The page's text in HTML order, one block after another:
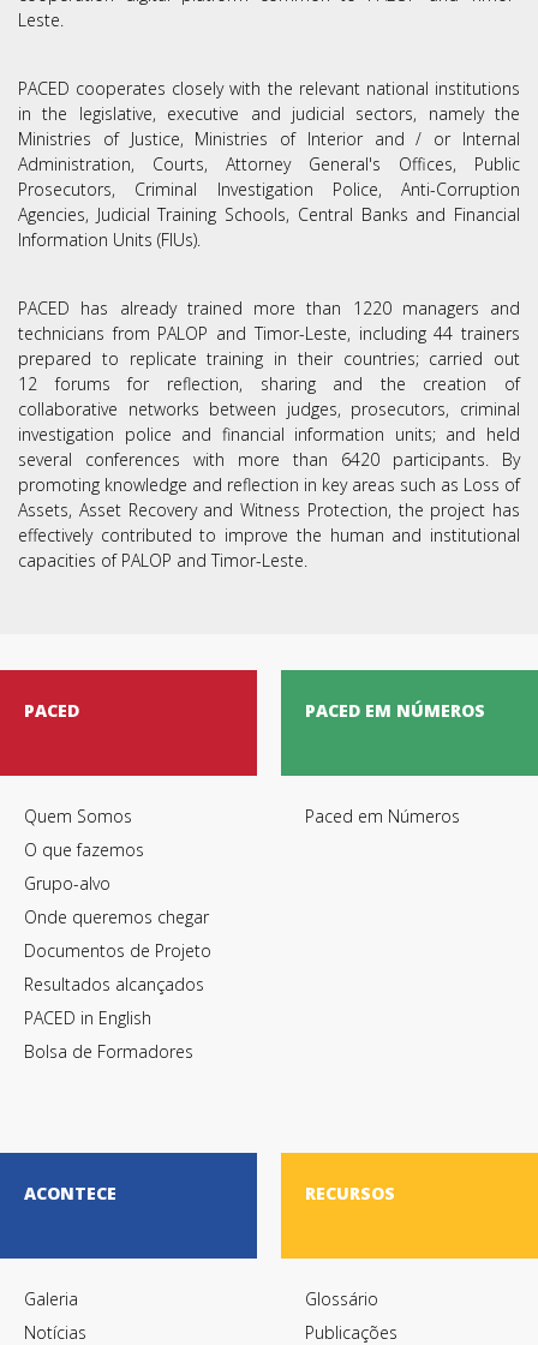
Leste.
PACED cooperates closely with the relevant national institutions
in the legislative, executive and judicial sectors, namely the
Ministries of Justice, Ministries of Interior and / or Internal
Administration, Courts, Attorney General's Offices, Public
Prosecutors, Criminal Investigation Police, Anti-Corruption
Agencies, Judicial Training Schools, Central Banks and Financial
Information Units (FIUs).
PACED has already trained more than 1220 managers and
technicians from PALOP and Timor-Leste, including 44 trainers
prepared to replicate training in their countries; carried out
12 forums for reflection, sharing and the creation of
collaborative networks between judges, prosecutors, criminal
investigation police and financial information units; and held
several conferences with more than 6420 participants. By
promoting knowledge and reflection in key areas such as Loss of
Assets, Asset Recovery and Witness Protection, the project has
effectively contributed to improve the human and institutional
capacities of PALOP and Timor-Leste.
PACED
Quem Somos
O que fazemos
Grupo-alvo
Onde queremos chegar
Documentos de Projeto
Resultados alcançados
PACED in English
Bolsa de Formadores
PACED EM NÚMEROS
Paced em Números
ACONTECE
Galeria
Notícias
RECURSOS
Glossário
Publicações
Termos de Utilização